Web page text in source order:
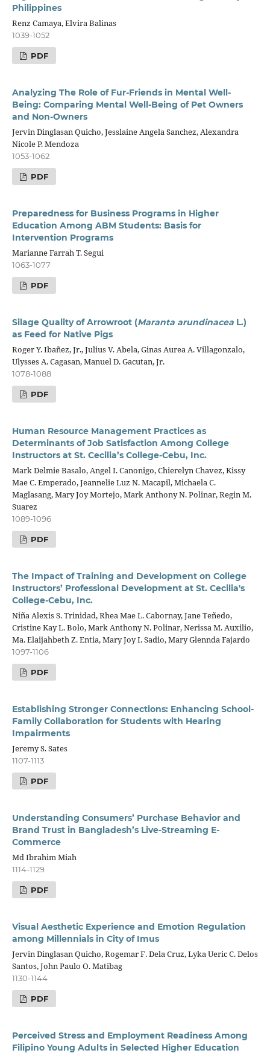
Philippines
Renz Camaya, Elvira Balinas
1039-1052
PDF
Analyzing The Role of Fur-Friends in Mental Well-
Being: Comparing Mental Well-Being of Pet Owners
and Non-Owners
Jervin Dinglasan Quicho, Jesslaine Angela Sanchez, Alexandra
Nicole P. Mendoza
1053-1062
PDF
Preparedness for Business Programs in Higher
Education Among ABM Students: Basis for
Intervention Programs
Marianne Farrah T. Segui
1063-1077
PDF
Silage Quality of Arrowroot (Maranta arundinaceaL.)
as Feed for Native Pigs
Roger Y. Ibañez, Jr., Julius V. Abela, Ginas Aurea A. Villagonzalo,
Ulysses A. Cagasan, Manuel D. Gacutan, Jr.
1078-1088
PDF
Human Resource Management Practices as
Determinants of Job Satisfaction Among College
Instructors at St. Cecilia’s College-Cebu, Inc.
Mark Delmie Basalo, Angel I. Canonigo, Chierelyn Chavez, Kissy
Mae C. Emperado, Jeannelie Luz N. Macapil, Michaela C.
Maglasang, Mary Joy Mortejo, Mark Anthony N. Polinar, Regin M.
Suarez
1089-1096
PDF
The Impact of Training and Development on College
Instructors’ Professional Development at St. Cecilia's
College-Cebu, Inc.
Niña Alexis S. Trinidad, Rhea Mae L. Cabornay, Jane Teñedo,
Cristine Kay L. Bolo, Mark Anthony N. Polinar, Nerissa M. Auxilio,
Ma. Elaijahbeth Z. Entia, Mary Joy I. Sadio, Mary Glennda Fajardo
1097-1106
PDF
Establishing Stronger Connections: Enhancing School-
Family Collaboration for Students with Hearing
Impairments
Jeremy S. Sates
1107-1113
PDF
Understanding Consumers’ Purchase Behavior and
Brand Trust in Bangladesh’s Live-Streaming E-
Commerce
Md Ibrahim Miah
1114-1129
PDF
Visual Aesthetic Experience and Emotion Regulation
among Millennials in City of Imus
Jervin Dinglasan Quicho, Rogemar F. Dela Cruz, Lyka Ueric C. Delos
Santos, John Paulo O. Matibag
1130-1144
PDF
Perceived Stress and Employment Readiness Among
Filipino Young Adults in Selected Higher Education